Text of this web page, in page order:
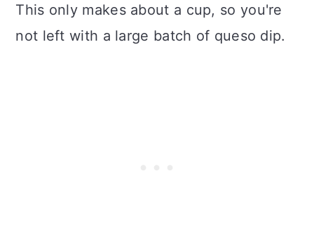
This only makes about a cup, so you're
not left with a large batch of queso dip.